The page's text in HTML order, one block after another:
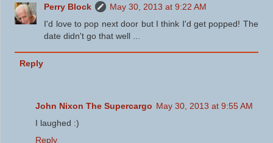
Perry Block
May 30, 2013 at 9:22 AM
I'd love to pop next door but I think I'd get popped! The
date didn't go that well ...
Reply
John Nixon The Supercargo May 30, 2013 at 9:55 AM
I laughed :)
Reply